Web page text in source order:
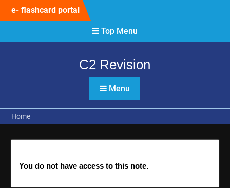
e- flashcard portal
Top Menu
C2 Revision
Menu
Home
You do not have access to this note.